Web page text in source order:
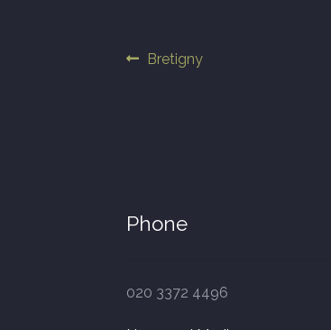
Post
Previous
Bretigny
Phone
020 3372 4496